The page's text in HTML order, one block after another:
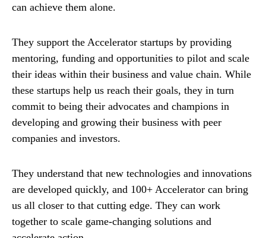
can achieve them alone.
They support the Accelerator startups by providing
mentoring, funding and opportunities to pilot and scale
their ideas within their business and value chain. While
these startups help us reach their goals, they in turn
commit to being their advocates and champions in
developing and growing their business with peer
companies and investors.
They understand that new technologies and innovations
are developed quickly, and 100+ Accelerator can bring
us all closer to that cutting edge. They can work
together to scale game-changing solutions and